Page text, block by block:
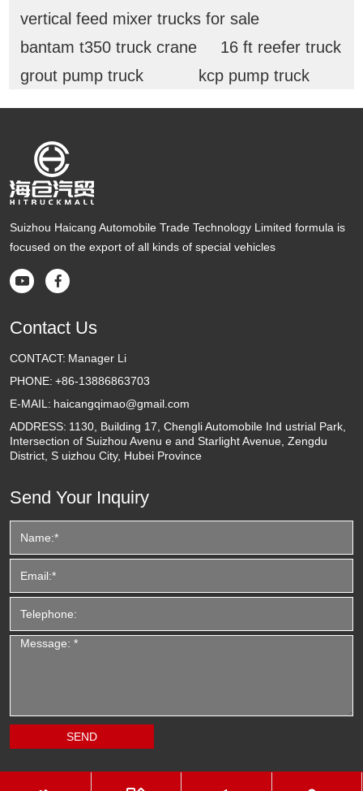
vertical feed mixer trucks for sale
bantam t350 truck crane
16 ft reefer truck
grout pump truck
kcp pump truck
Suizhou Haicang Automobile Trade Technology Limited formula is
focused on the export of all kinds of special vehicles
 
Contact Us
CONTACT: Manager Li
PHONE: +86-13886863703
E-MAIL: haicangqimao@gmail.com
ADDRESS: 1130, Building 17, Chengli Automobile Ind ustrial Park,
Intersection of Suizhou Avenu e and Starlight Avenue, Zengdu
District, S uizhou City, Hubei Province
Send Your Inquiry